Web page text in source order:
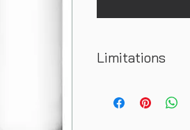
Limitations
family/friend